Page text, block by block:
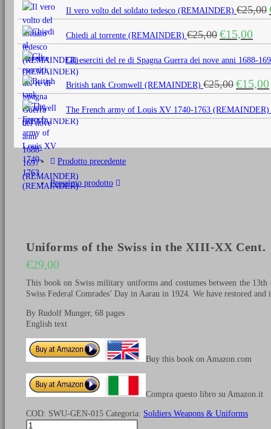
Il vero volto del soldato tedesco (REMAINDER) €25,00
Chiedi al torrente (REMAINDER) €25,00 Il
prezzo
originale
era:
€25,00.
€15,00
è:
Gli eserciti del re di Spagna Guerra dei nove anni 1688-
British tank Cromwell (REMAINDER) €25,00 Il
prezzo
originale
era:
€15,00
The French army of Louis XV 1740-1763 (REMAINDER)
Prodotto precedente
Prossimo prodotto
Uniforms of the Swiss in the XIII-XX Cent.
€29,00
This book on Swiss military uniforms and costumes between the
Swiss Federal Comrades’ Day in Aarau in 1924. We have restored
By Rudolf Munger, 68 pages
English text
Buy this book on Amazon.com
Compra questo libro su Amazon.it
COD: SWU-GEN-015 Categoria: Soldiers Weapons & Uniforms
Uniforms